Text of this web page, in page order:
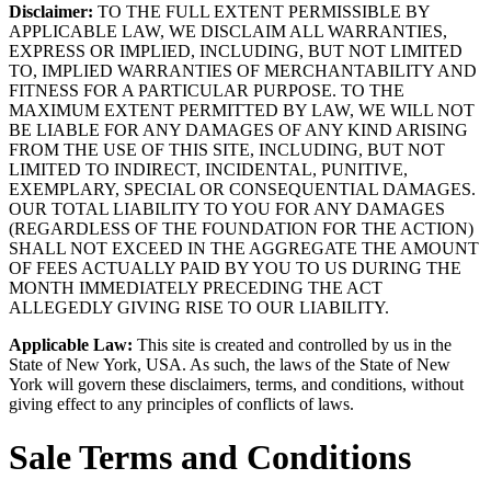
Disclaimer: TO THE FULL EXTENT PERMISSIBLE BY
APPLICABLE LAW, WE DISCLAIM ALL WARRANTIES,
EXPRESS OR IMPLIED, INCLUDING, BUT NOT LIMITED
TO, IMPLIED WARRANTIES OF MERCHANTABILITY AND
FITNESS FOR A PARTICULAR PURPOSE. TO THE
MAXIMUM EXTENT PERMITTED BY LAW, WE WILL NOT
BE LIABLE FOR ANY DAMAGES OF ANY KIND ARISING
FROM THE USE OF THIS SITE, INCLUDING, BUT NOT
LIMITED TO INDIRECT, INCIDENTAL, PUNITIVE,
EXEMPLARY, SPECIAL OR CONSEQUENTIAL DAMAGES.
OUR TOTAL LIABILITY TO YOU FOR ANY DAMAGES
(REGARDLESS OF THE FOUNDATION FOR THE ACTION)
SHALL NOT EXCEED IN THE AGGREGATE THE AMOUNT
OF FEES ACTUALLY PAID BY YOU TO US DURING THE
MONTH IMMEDIATELY PRECEDING THE ACT
ALLEGEDLY GIVING RISE TO OUR LIABILITY.
Applicable Law: This site is created and controlled by us in the
State of New York, USA. As such, the laws of the State of New
York will govern these disclaimers, terms, and conditions, without
giving effect to any principles of conflicts of laws.
Sale Terms and Conditions